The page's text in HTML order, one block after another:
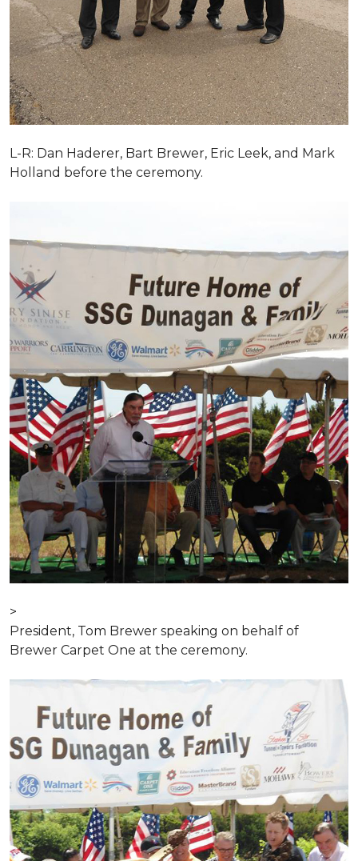
L-R: Dan Haderer, Bart Brewer, Eric Leek, and Mark
Holland before the ceremony.
>
President, Tom Brewer speaking on behalf of
Brewer Carpet One at the ceremony.